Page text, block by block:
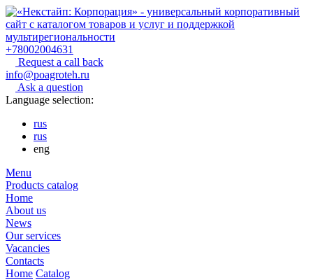
+78002004631
Request a call back
info@poagroteh.ru
Ask a question
Language selection:
rus
rus
eng
Menu
Products catalog
Home
About us
News
Our services
Vacancies
Contacts
Home Catalog